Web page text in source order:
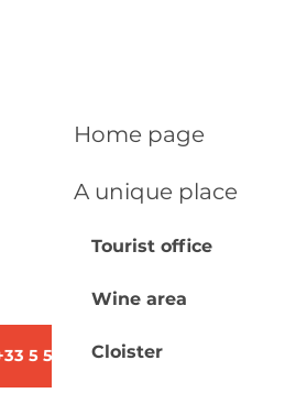
Home page
A unique place
Tourist office
Wine area
Cloister
5 53 58 30▒▒